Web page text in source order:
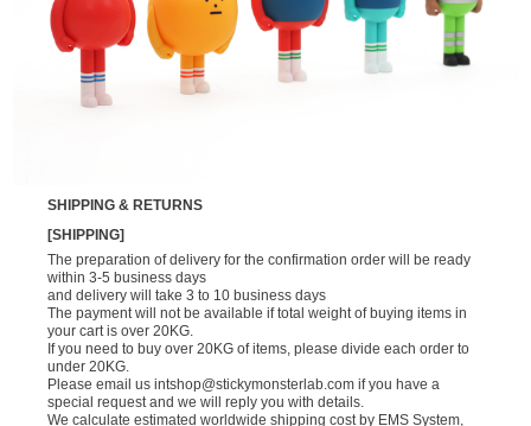
SHIPPING & RETURNS
[SHIPPING]
The preparation of delivery for the confirmation order will be ready
within 3-5 business days
and delivery will take 3 to 10 business days
The payment will not be available if total weight of buying items in
your cart is over 20KG.
If you need to buy over 20KG of items, please divide each order to
under 20KG.
Please email us intshop@stickymonsterlab.com if you have a
special request and we will reply you with details.
We calculate estimated worldwide shipping cost by EMS System,